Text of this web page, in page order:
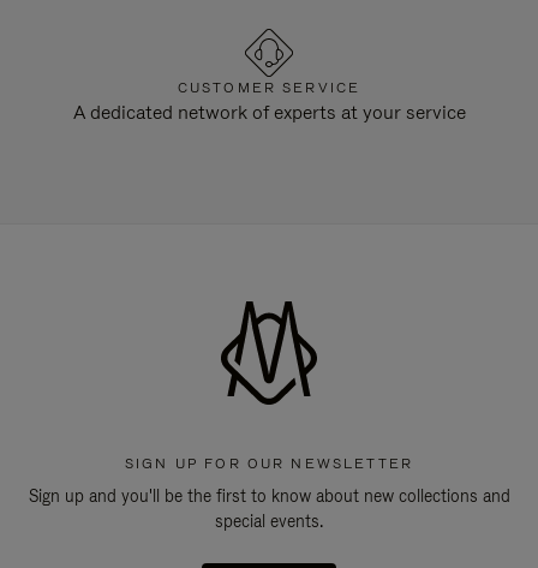
CUSTOMER SERVICE
A dedicated network of experts at your service
SIGN UP FOR OUR NEWSLETTER
Sign up and you'll be the first to know about new collections and
special events.